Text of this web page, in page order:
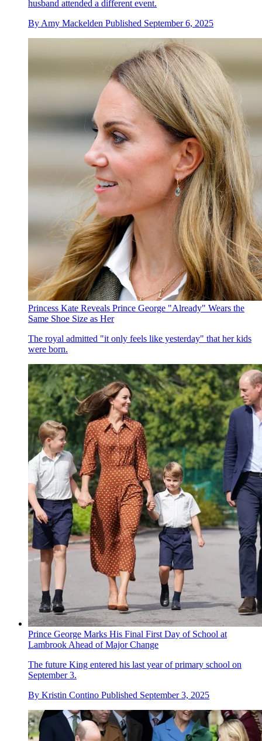
husband attended a different event.
By Amy Mackelden Published September 6, 2025
Princess Kate Reveals Prince George "Already" Wears the
Same Shoe Size as Her
The royal admitted "it only feels like yesterday" that her kids
were born.
Prince George Marks His Final First Day of School at
Lambrook Ahead of Major Change
The future King entered his last year of primary school on
September 3.
By Kristin Contino Published September 3, 2025